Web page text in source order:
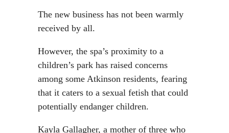
The new business has not been warmly
received by all.
However, the spa’s proximity to a
children’s park has raised concerns
among some Atkinson residents, fearing
that it caters to a sexual fetish that could
potentially endanger children.
Kayla Gallagher, a mother of three who